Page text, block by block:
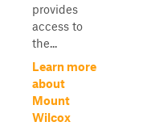
provides
access to
the...
Learn more
about
Mount
Wilcox